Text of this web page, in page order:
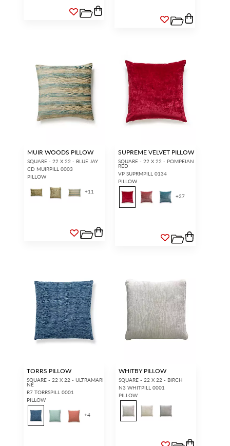
MUIR WOODS PILLOW
SQUARE - 22 X 22 - BLUE JAY
CD MUIRPILL 0003
PILLOW
+11
SUPREME VELVET PILLOW
SQUARE - 22 X 22 - POMPEIAN
RED
VP SUPRMPILL 0134
PILLOW
+27
TORRS PILLOW
SQUARE - 22 X 22 - ULTRAMARI
NE
R7 TORRSPILL 0001
PILLOW
+4
WHITBY PILLOW
SQUARE - 22 X 22 - BIRCH
N3 WHITPILL 0001
PILLOW